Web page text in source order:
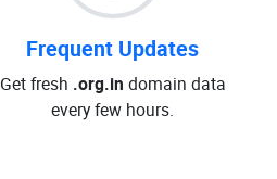
Frequent Updates
Get fresh .org.in domain data
every few hours.